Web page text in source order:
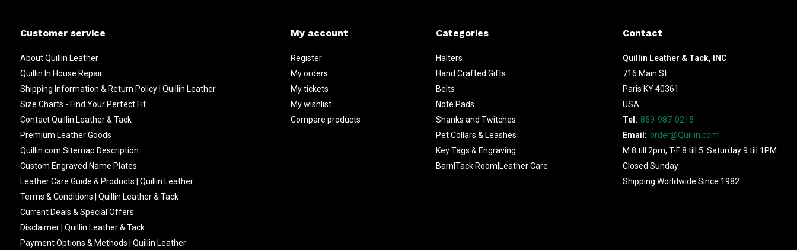
Customer service
About Quillin Leather
Quillin In House Repair
Shipping Information & Return Policy | Quillin Leather
Size Charts - Find Your Perfect Fit
Contact Quillin Leather & Tack
Premium Leather Goods
Quillin.com Sitemap Description
Custom Engraved Name Plates
Leather Care Guide & Products | Quillin Leather
Terms & Conditions | Quillin Leather & Tack
Current Deals & Special Offers
Disclaimer | Quillin Leather & Tack
Payment Options & Methods | Quillin Leather
My account
Register
My orders
My tickets
My wishlist
Compare products
Categories
Halters
Hand Crafted Gifts
Belts
Note Pads
Shanks and Twitches
Pet Collars & Leashes
Key Tags & Engraving
Barn|Tack Room|Leather Care
Contact
Quillin Leather & Tack, INC
716 Main St.
Paris KY 40361
USA
Tel: 859-987-0215
Email: order@Quillin.com
M 8 till 2pm, T-F 8 till 5. Saturday 9 till 1PM
Closed Sunday
Shipping Worldwide Since 1982